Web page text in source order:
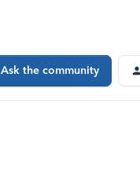
Ask the community